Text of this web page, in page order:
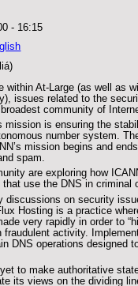
- 16:15
within At-Large (as well as
issues related to the
community of
mission is ensuring the
number system.
mission begins and
spam.
are exploring how
use the DNS in criminal
discussions on security
Hosting is a practice
very rapidly in order to
fraudulent activity.
DNS operations designed
to make authoritative
its views on the dividing